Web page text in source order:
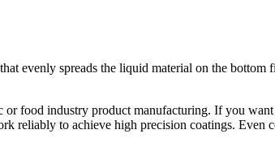
evenly spreads the liquid material on the
food industry product manufacturing. If you
reliably to achieve high precision coatings. Even